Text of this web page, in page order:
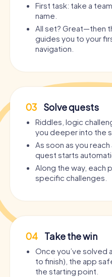
First task: take a
name.
All set? Great—then
guides you to your
navigation.
03 Solve quests
Riddles, logic
you deeper into the
As soon as you
quest starts
Along the way, each
specific challenges.
04 Take the win
Once you’ve solved
to finish), the app
the starting point.